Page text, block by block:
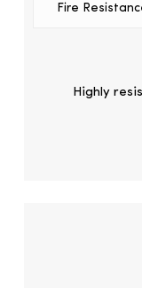
Fire
Highly